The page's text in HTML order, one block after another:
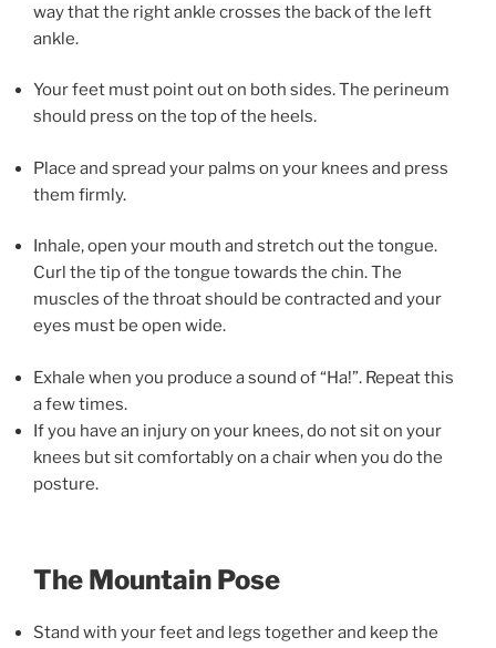
way that the right ankle crosses the back of the left
ankle.
Your feet must point out on both sides. The perineum
should press on the top of the heels.
Place and spread your palms on your knees and press
them firmly.
Inhale, open your mouth and stretch out the tongue.
Curl the tip of the tongue towards the chin. The
muscles of the throat should be contracted and your
eyes must be open wide.
Exhale when you produce a sound of “Ha!”. Repeat this
a few times.
If you have an injury on your knees, do not sit on your
knees but sit comfortably on a chair when you do the
posture.
The Mountain Pose
Stand with your feet and legs together and keep the